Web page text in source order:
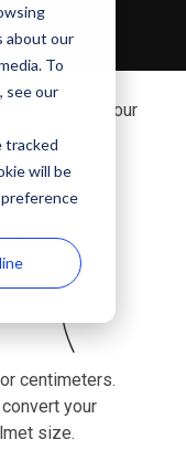
about our
To
see our
tracked
will be
the center of your
head.
centimeters.
your
size.